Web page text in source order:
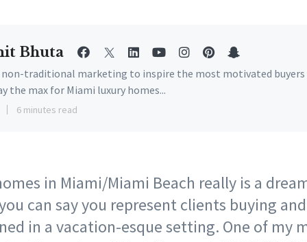
Bhuta
non-traditional marketing to inspire the most motivated buyers
the max for Miami luxury homes...
6 minutes read
in Miami/Miami Beach really is a
can say you represent clients buying
in a vacation-esque setting. One of my